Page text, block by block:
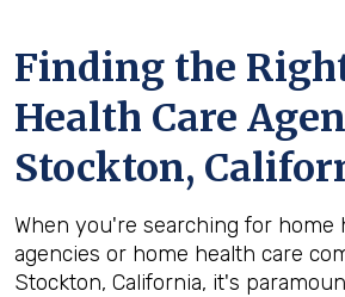
Finding the
Health Care
Stockton,
When you're searching for home
agencies or home health care
Stockton, California, it's